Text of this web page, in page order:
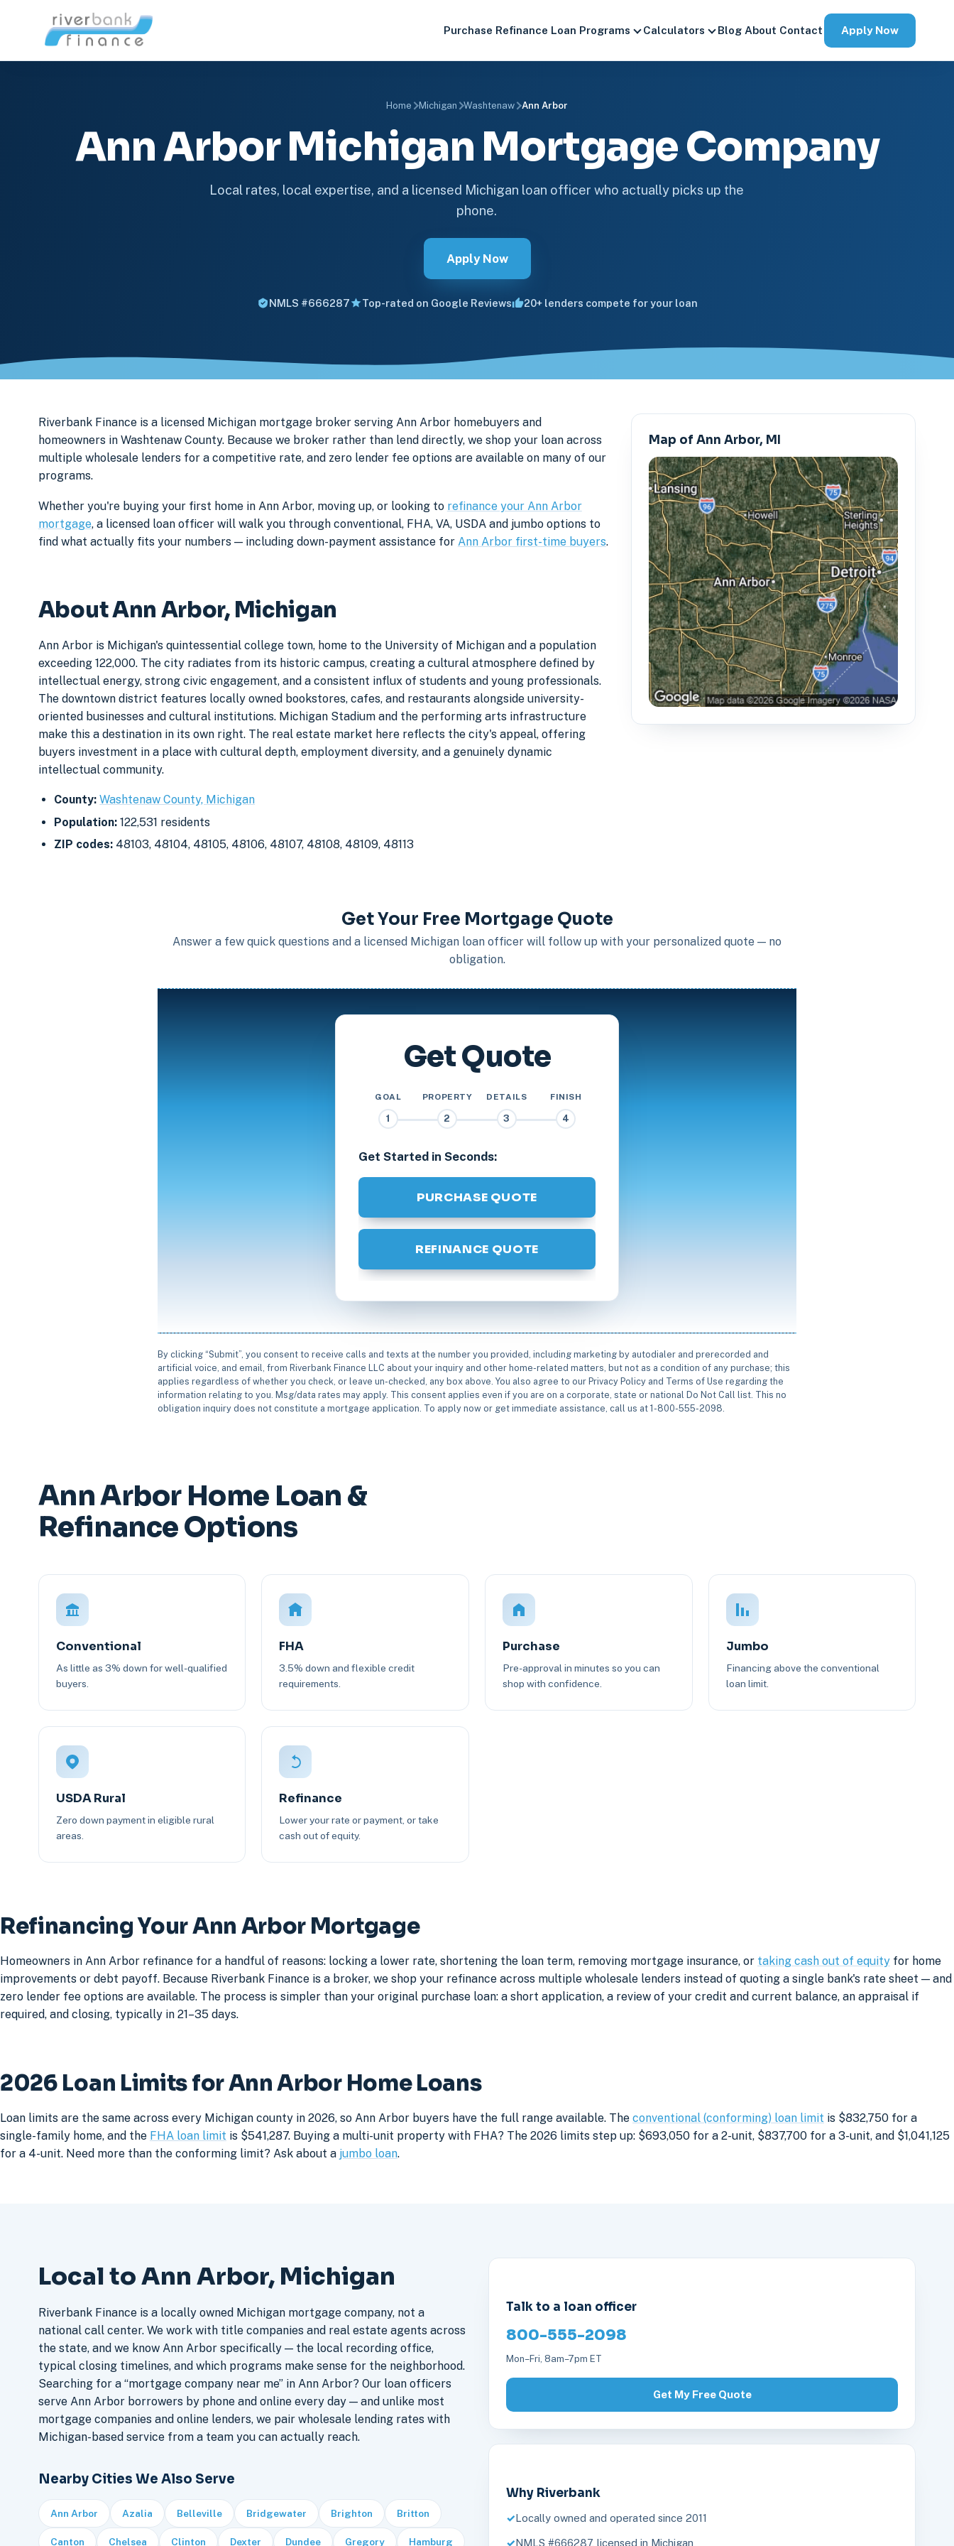
Purchase Refinance Loan Programs Calculators Blog About Contact Apply Now
Home Michigan Washtenaw Ann Arbor
Ann Arbor Michigan Mortgage Company
Local rates, local expertise, and a licensed Michigan loan officer who actually picks up the
phone.
Apply Now
NMLS #666287 Top-rated on Google Reviews 20+ lenders compete for your loan
Riverbank Finance is a licensed Michigan mortgage broker serving Ann Arbor homebuyers and
homeowners in Washtenaw County. Because we broker rather than lend directly, we shop your loan across
multiple wholesale lenders for a competitive rate, and zero lender fee options are available on many of our
programs.
Whether you're buying your first home in Ann Arbor, moving up, or looking to refinance your Ann Arbor
mortgage, a licensed loan officer will walk you through conventional, FHA, VA, USDA and jumbo options to
find what actually fits your numbers — including down-payment assistance for Ann Arbor first-time buyers.
About Ann Arbor, Michigan
Ann Arbor is Michigan's quintessential college town, home to the University of Michigan and a population
exceeding 122,000. The city radiates from its historic campus, creating a cultural atmosphere defined by
intellectual energy, strong civic engagement, and a consistent influx of students and young professionals.
The downtown district features locally owned bookstores, cafes, and restaurants alongside university-
oriented businesses and cultural institutions. Michigan Stadium and the performing arts infrastructure
make this a destination in its own right. The real estate market here reflects the city's appeal, offering
buyers investment in a place with cultural depth, employment diversity, and a genuinely dynamic
intellectual community.
County: Washtenaw County, Michigan
Population: 122,531 residents
ZIP codes: 48103, 48104, 48105, 48106, 48107, 48108, 48109, 48113
Map of Ann Arbor, MI
Get Your Free Mortgage Quote
Answer a few quick questions and a licensed Michigan loan officer will follow up with your personalized quote — no
obligation.
Get Quote
GOAL
1
PROPERTY
2
DETAILS
3
FINISH
4
Get Started in Seconds:
PURCHASE QUOTE
REFINANCE QUOTE
By clicking “Submit”, you consent to receive calls and texts at the number you provided, including marketing by autodialer and prerecorded and
artificial voice, and email, from Riverbank Finance LLC about your inquiry and other home-related matters, but not as a condition of any purchase; this
applies regardless of whether you check, or leave un-checked, any box above. You also agree to our Privacy Policy and Terms of Use regarding the
information relating to you. Msg/data rates may apply. This consent applies even if you are on a corporate, state or national Do Not Call list. This no
obligation inquiry does not constitute a mortgage application. To apply now or get immediate assistance, call us at 1-800-555-2098.
Ann Arbor Home Loan &
Refinance Options
Conventional
As little as 3% down for well-qualified
buyers.
FHA
3.5% down and flexible credit
requirements.
Purchase
Pre-approval in minutes so you can
shop with confidence.
Jumbo
Financing above the conventional
loan limit.
USDA Rural
Zero down payment in eligible rural
areas.
Refinance
Lower your rate or payment, or take
cash out of equity.
Refinancing Your Ann Arbor Mortgage
Homeowners in Ann Arbor refinance for a handful of reasons: locking a lower rate, shortening the loan term, removing mortgage insurance, or taking cash out of equity for home
improvements or debt payoff. Because Riverbank Finance is a broker, we shop your refinance across multiple wholesale lenders instead of quoting a single bank's rate sheet — and
zero lender fee options are available. The process is simpler than your original purchase loan: a short application, a review of your credit and current balance, an appraisal if
required, and closing, typically in 21–35 days.
2026 Loan Limits for Ann Arbor Home Loans
Loan limits are the same across every Michigan county in 2026, so Ann Arbor buyers have the full range available. The conventional (conforming) loan limit is $832,750 for a
single-family home, and the FHA loan limit is $541,287. Buying a multi-unit property with FHA? The 2026 limits step up: $693,050 for a 2-unit, $837,700 for a 3-unit, and $1,041,125
for a 4-unit. Need more than the conforming limit? Ask about a jumbo loan.
Local to Ann Arbor, Michigan
Riverbank Finance is a locally owned Michigan mortgage company, not a
national call center. We work with title companies and real estate agents across
the state, and we know Ann Arbor specifically — the local recording office,
typical closing timelines, and which programs make sense for the neighborhood.
Searching for a “mortgage company near me” in Ann Arbor? Our loan officers
serve Ann Arbor borrowers by phone and online every day — and unlike most
mortgage companies and online lenders, we pair wholesale lending rates with
Michigan-based service from a team you can actually reach.
Nearby Cities We Also Serve
Ann Arbor Azalia Belleville Bridgewater Brighton Britton
Canton Chelsea Clinton Dexter Dundee Gregory Hamburg
Talk to a loan officer
800-555-2098
Mon–Fri, 8am–7pm ET
Get My Free Quote
Why Riverbank
Locally owned and operated since 2011
NMLS #666287, licensed in Michigan